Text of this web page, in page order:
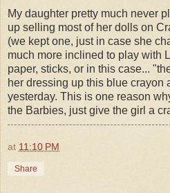
My daughter pretty much never
up selling most of her dolls on
(we kept one, just in case she
much more inclined to play with
paper, sticks, or in this case...
her dressing up this blue crayon
yesterday. This is one reason
the Barbies, just give the girl a
at 11:10 PM
Share